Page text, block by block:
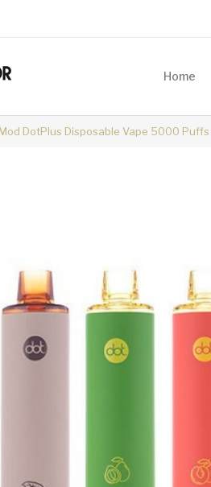
Home
DotPlus Disposable Vape 5000 Puffs